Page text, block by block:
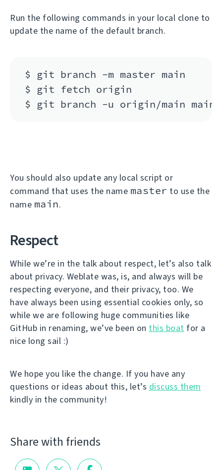
Run the following commands in your local clone to
update the name of the default branch.
$ git branch -m master main
$ git fetch origin
You should also update any local script or
command that uses the name master to use the
name main.
Respect
While we’re in the talk about respect, let’s also talk
about privacy. Weblate was, is, and always will be
respecting everyone, and their privacy, too. We
have always been using essential cookies only, so
while we are following huge communities like
GitHub in renaming, we’ve been on this boat for a
nice long sail :)
We hope you like the change. If you have any
questions or ideas about this, let’s discuss them
kindly in the community!
Share with friends